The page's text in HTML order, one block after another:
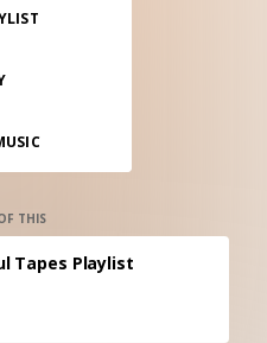
THIS
Tapes Playlist